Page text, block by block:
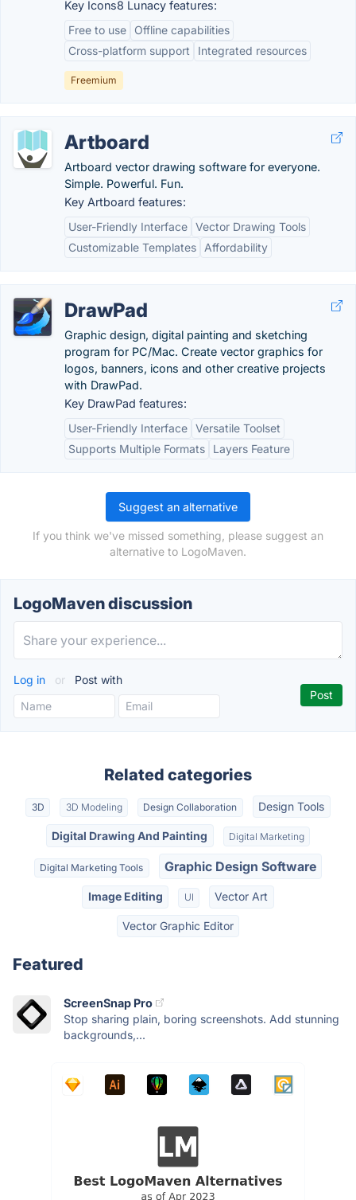
Key Icons8 Lunacy features:
Free to use
Offline capabilities
Cross-platform support
Integrated resources
Freemium
Artboard
Artboard vector drawing software for everyone.
Simple. Powerful. Fun.
Key Artboard features:
User-Friendly Interface Vector Drawing Tools
Customizable Templates
Affordability
DrawPad
Graphic design, digital painting and sketching
program for PC/Mac. Create vector graphics for
logos, banners, icons and other creative projects
with DrawPad.
Key DrawPad features:
User-Friendly Interface Versatile Toolset
Supports Multiple Formats
Layers Feature
Suggest an alternative
If you think we've missed something, please suggest an
alternative to LogoMaven.
LogoMaven discussion
Log in or Post with
Related categories
3D 3D Modeling Design Collaboration Design Tools
Digital Drawing And Painting Digital Marketing
Digital Marketing Tools Graphic Design Software
Image Editing UI Vector Art
Vector Graphic Editor
Featured
ScreenSnap Pro
Stop sharing plain, boring screenshots. Add stunning
backgrounds,...